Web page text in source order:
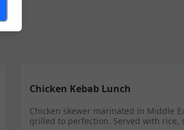
Chicken Kebab Lunch
Chicken skewer marinated in Middle
grilled to perfection. Served with rice,